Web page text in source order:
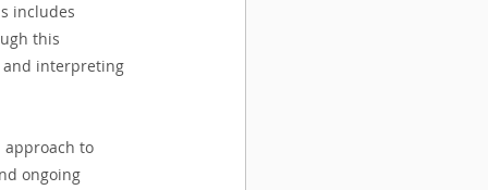
includes
this
and interpreting
approach to
ongoing